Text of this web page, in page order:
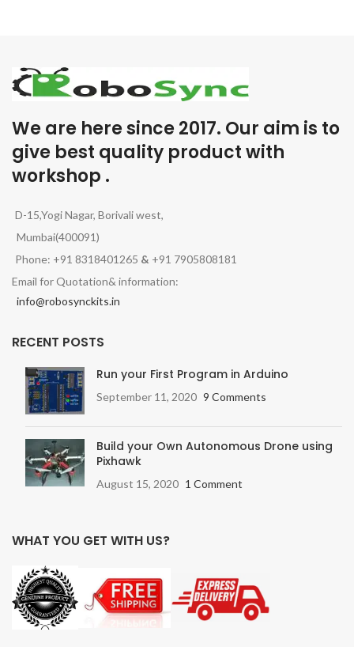
We are here since 2017. Our aim is to
give best quality product with
workshop .
D-15,Yogi Nagar, Borivali west,
Mumbai(400091)
Phone: +91 8318401265 & +91 7905808181
Email for Quotation& information:
info@robosynckits.in
RECENT POSTS
Run your First Program in Arduino
September 11, 2020 9 Comments
Build your Own Autonomous Drone using
Pixhawk
August 15, 2020 1 Comment
WHAT YOU GET WITH US?